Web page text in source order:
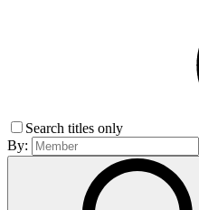
Search titles only
By: